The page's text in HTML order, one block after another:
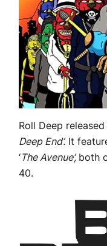
Roll Deep
Deep End’.It
‘The Avenue’, both
40.